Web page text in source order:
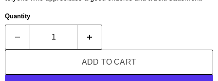
Quantity
ADD TO CART